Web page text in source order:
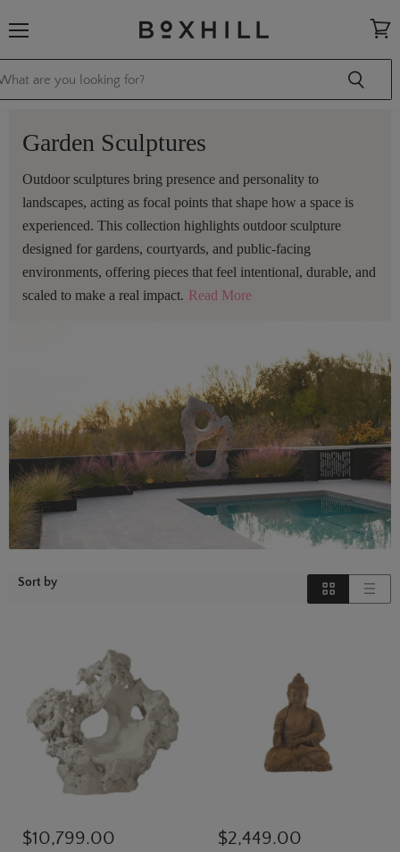
cart
Garden Sculptures
Outdoor sculptures bring presence and personality to
landscapes, acting as focal points that shape how a space is
experienced. This collection highlights outdoor sculpture
designed for gardens, courtyards, and public-facing
environments, offering pieces that feel intentional, durable, and
scaled to make a real impact. Read More
Sort by
$10,799.00 $2,449.00